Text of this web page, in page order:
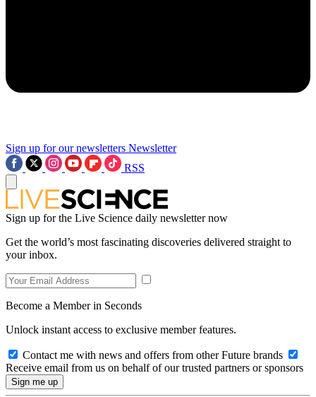
Sign up for our newsletters Newsletter
RSS
Sign up for the Live Science daily newsletter now
Get the world’s most fascinating discoveries delivered straight to
your inbox.
Become a Member in Seconds
Unlock instant access to exclusive member features.
Contact me with news and offers from other Future brands
Receive email from us on behalf of our trusted partners or sponsors